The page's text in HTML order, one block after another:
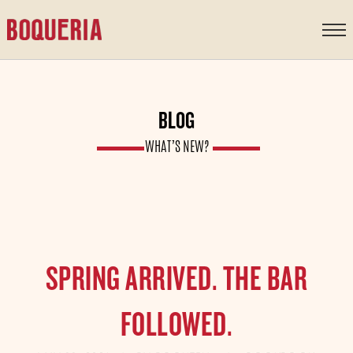
BLOG
WHAT’S NEW?
SPRING ARRIVED. THE BAR
FOLLOWED.